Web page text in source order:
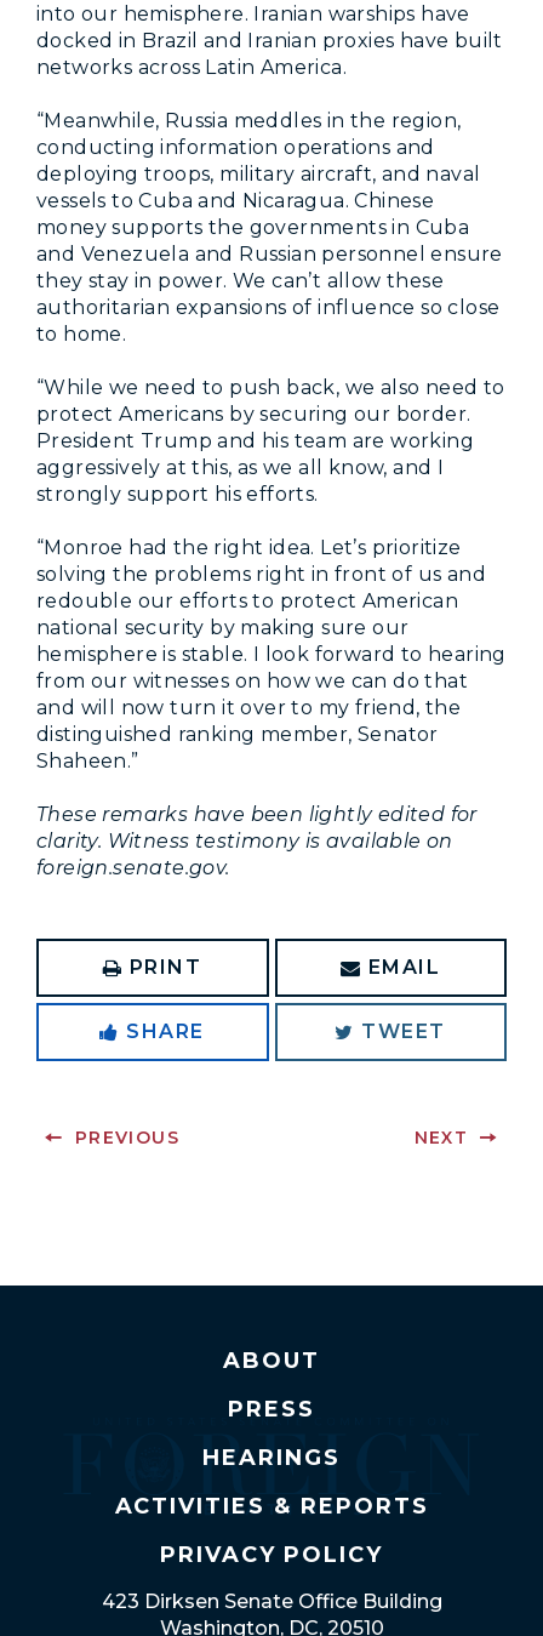
into our hemisphere. Iranian warships have
docked in Brazil and Iranian proxies have built
networks across Latin America.
“Meanwhile, Russia meddles in the region,
conducting information operations and
deploying troops, military aircraft, and naval
vessels to Cuba and Nicaragua. Chinese
money supports the governments in Cuba
and Venezuela and Russian personnel ensure
they stay in power. We can’t allow these
authoritarian expansions of influence so close
to home.
“While we need to push back, we also need to
protect Americans by securing our border.
President Trump and his team are working
aggressively at this, as we all know, and I
strongly support his efforts.
“Monroe had the right idea. Let’s prioritize
solving the problems right in front of us and
redouble our efforts to protect American
national security by making sure our
hemisphere is stable. I look forward to hearing
from our witnesses on how we can do that
and will now turn it over to my friend, the
distinguished ranking member, Senator
Shaheen.”
These remarks have been lightly edited for
clarity. Witness testimony is available on
foreign.senate.gov.
PRINT EMAIL
SHARE TWEET
PREVIOUS NEXT
ABOUT
PRESS
HEARINGS
ACTIVITIES & REPORTS
PRIVACY POLICY
423 Dirksen Senate Office Building
Washington, DC, 20510